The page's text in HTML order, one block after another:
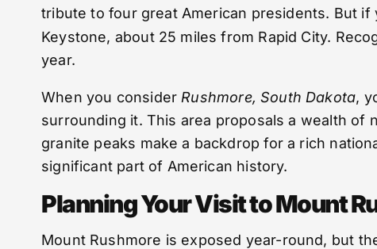
tribute to four great American presidents. But if
Keystone, about 25 miles from Rapid City.
year.
When you consider Rushmore, South Dakota,
surrounding it. This area proposals a wealth of
granite peaks make a backdrop for a rich
significant part of American history.
Planning Your Visit to Mount
Mount Rushmore is exposed year-round, but